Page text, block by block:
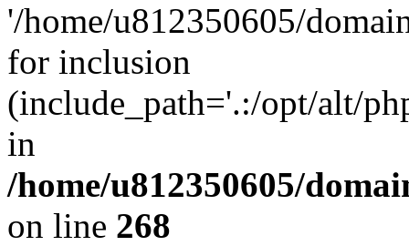
'/home/u812350605/
for inclusion
(include_path='.:/opt/alt/
in
/home/u812350605/
on line 268